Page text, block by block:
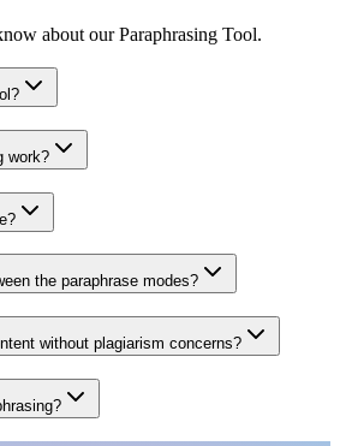
about our Paraphrasing Tool.
work?
the paraphrase modes?
without plagiarism concerns?